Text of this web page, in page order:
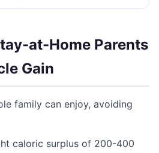
at-Home Parents
Gain
family can enjoy, avoiding
caloric surplus of 200-400